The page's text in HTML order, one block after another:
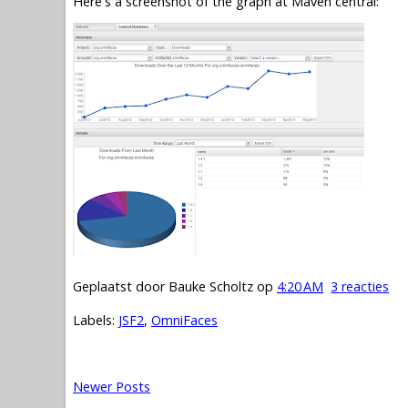
Geplaatst door Bauke Scholtz op 4:20 AM 3 reacties
Labels: JSF2, OmniFaces
Newer Posts